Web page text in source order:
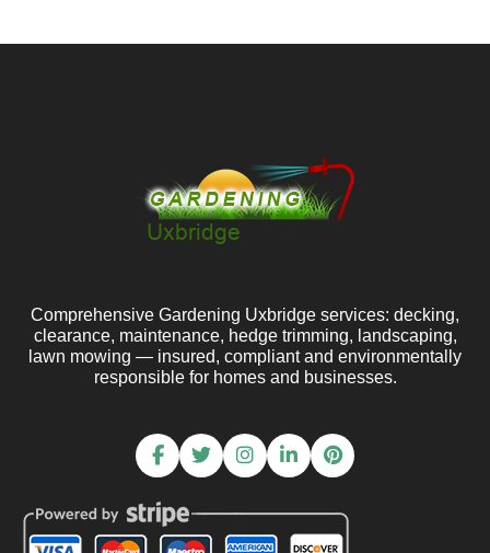
Comprehensive Gardening Uxbridge services: decking,
clearance, maintenance, hedge trimming, landscaping,
lawn mowing — insured, compliant and environmentally
responsible for homes and businesses.